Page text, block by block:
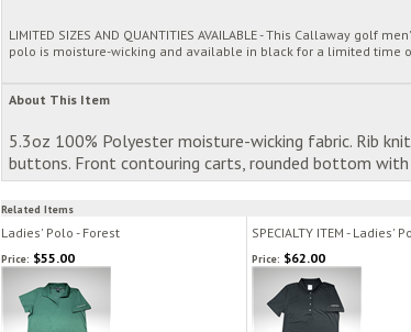
LIMITED SIZES AND QUANTITIES AVAILABLE - This Callaway
polo is moisture-wicking and available in black for a limited time
About This Item
5.3oz 100% Polyester moisture-wicking fabric. Rib
buttons. Front contouring carts, rounded bottom with
Related Items
Ladies' Polo - Forest SPECIALTY ITEM - Ladies'
Price: $55.00 Price: $62.00